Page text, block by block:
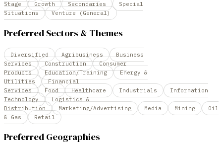
Stage
Growth Secondaries
Special
Situations
Venture (General)
Preferred Sectors & Themes
Diversified Agribusiness
Business
Services
Construction
Consumer
Products
Education/Training
Energy &
Utilities
Financial
Services
Food Healthcare Industrials
Information
Technology
Logistics &
Distribution
Marketing/Advertising Media Mining
Oil
& Gas
Retail
Preferred Geographies